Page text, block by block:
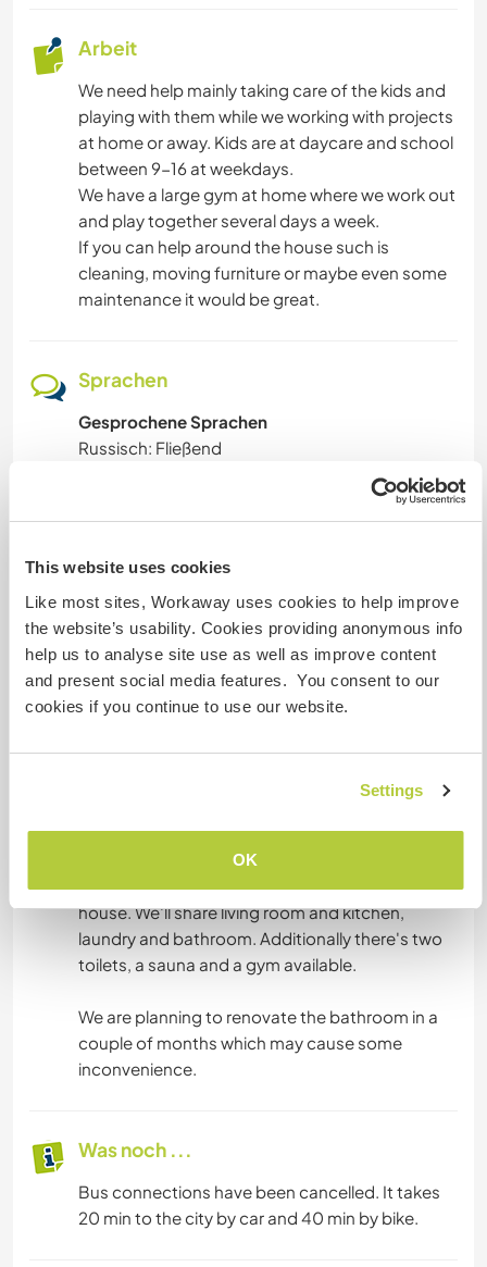
This website uses cookies
Like most sites, Workaway uses cookies to help improve
the website’s usability. Cookies providing anonymous info
help us to analyse site use as well as improve content
and present social media features. You consent to our
cookies if you continue to use our website.
Settings
OK
Arbeit
We need help mainly taking care of the kids and
playing with them while we working with projects
at home or away. Kids are at daycare and school
between 9-16 at weekdays.
We have a large gym at home where we work out
and play together several days a week.
If you can help around the house such is
cleaning, moving furniture or maybe even some
maintenance it would be great.
Sprachen
Gesprochene Sprachen
Russisch: Fließend
Me and my husband speak both English and
Swedish and we are happy to help workaways
with learning Swedish. I'm native Russian and
can help with this part.
You are welcome to stay in the spare room in our
house. We'll share living room and kitchen,
laundry and bathroom. Additionally there's two
toilets, a sauna and a gym available.
We are planning to renovate the bathroom in a
couple of months which may cause some
inconvenience.
Was noch ...
Bus connections have been cancelled. It takes
20 min to the city by car and 40 min by bike.